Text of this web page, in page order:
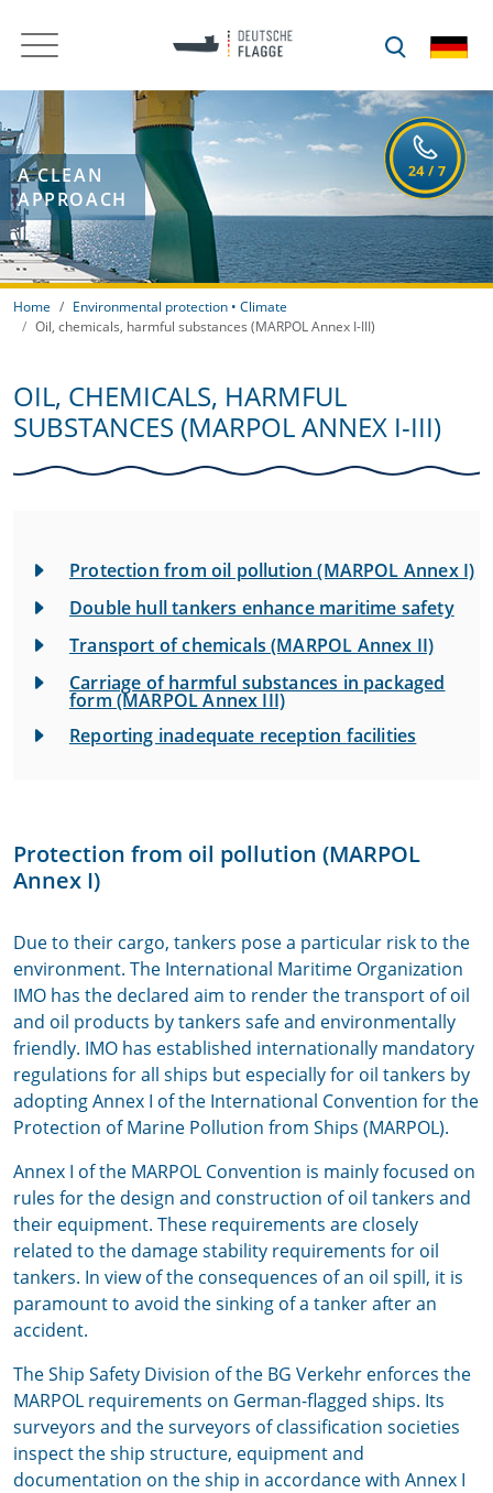
A CLEAN
APPROACH
Home
Environmental protection • Climate
Oil, chemicals, harmful substances (MARPOL Annex I-III)
OIL, CHEMICALS, HARMFUL
SUBSTANCES (MARPOL ANNEX I-III)
Protection from oil pollution (MARPOL Annex I)
Double hull tankers enhance maritime safety
Transport of chemicals (MARPOL Annex II)
Carriage of harmful substances in packaged
form (MARPOL Annex III)
Reporting inadequate reception facilities
Protection from oil pollution (MARPOL
Annex I)
Due to their cargo, tankers pose a particular risk to the
environment. The International Maritime Organization
IMO has the declared aim to render the transport of oil
and oil products by tankers safe and environmentally
friendly. IMO has established internationally mandatory
regulations for all ships but especially for oil tankers by
adopting Annex I of the International Convention for the
Protection of Marine Pollution from Ships (MARPOL).
Annex I of the MARPOL Convention is mainly focused on
rules for the design and construction of oil tankers and
their equipment. These requirements are closely
related to the damage stability requirements for oil
tankers. In view of the consequences of an oil spill, it is
paramount to avoid the sinking of a tanker after an
accident.
The Ship Safety Division of the BG Verkehr enforces the
MARPOL requirements on German-flagged ships. Its
surveyors and the surveyors of classification societies
inspect the ship structure, equipment and
documentation on the ship in accordance with Annex I